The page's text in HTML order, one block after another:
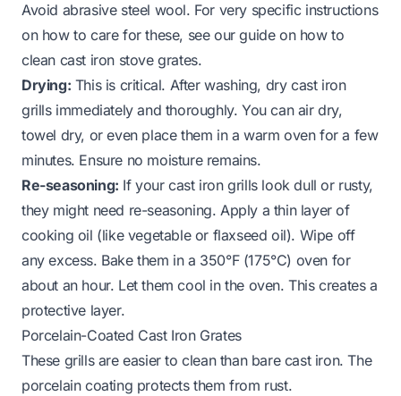
Avoid abrasive steel wool. For very specific instructions
on how to care for these, see our guide on how to
clean cast iron stove grates.
Drying: This is critical. After washing, dry cast iron
grills immediately and thoroughly. You can air dry,
towel dry, or even place them in a warm oven for a few
minutes. Ensure no moisture remains.
Re-seasoning: If your cast iron grills look dull or rusty,
they might need re-seasoning. Apply a thin layer of
cooking oil (like vegetable or flaxseed oil). Wipe off
any excess. Bake them in a 350°F (175°C) oven for
about an hour. Let them cool in the oven. This creates a
protective layer.
Porcelain-Coated Cast Iron Grates
These grills are easier to clean than bare cast iron. The
porcelain coating protects them from rust.